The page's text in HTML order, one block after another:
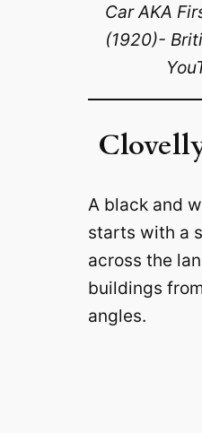
Car AKA
(1920)-
A black and
starts with a
across the
buildings
angles.